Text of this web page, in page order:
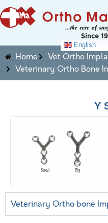
English
Home
Vet Ortho
Veterinary Ortho Bone
Veterinary Ortho bone
Y